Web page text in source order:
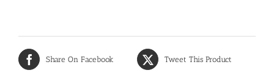
Share On Facebook Tweet This Product